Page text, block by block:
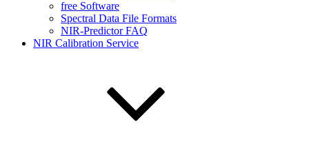
free Software
Spectral Data File Formats
NIR-Predictor FAQ
NIR Calibration Service